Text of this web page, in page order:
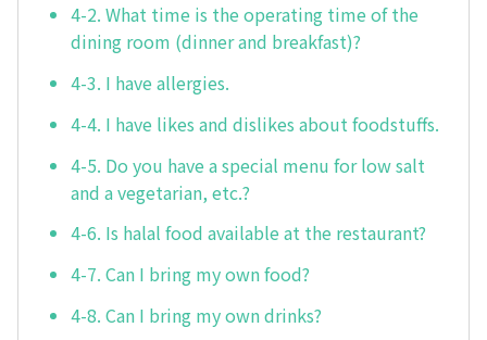
4-2. What time is the operating time of the
dining room (dinner and breakfast)?
4-3. I have allergies.
4-4. I have likes and dislikes about foodstuffs.
4-5. Do you have a special menu for low salt
and a vegetarian, etc.?
4-6. Is halal food available at the restaurant?
4-7. Can I bring my own food?
4-8. Can I bring my own drinks?